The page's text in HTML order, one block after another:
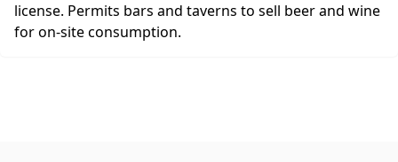
license. Permits bars and taverns to sell beer and wine
for on-site consumption.